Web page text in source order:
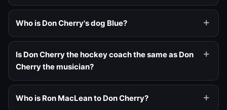
Who is Don Cherry's dog Blue?
Is Don Cherry the hockey coach the same as Don
Cherry the musician?
Who is Ron MacLean to Don Cherry?